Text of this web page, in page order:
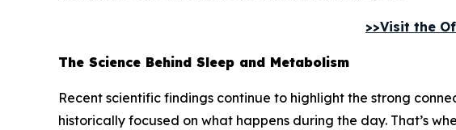
>>Visit the
The Science Behind Sleep and Metabolism
Recent scientific findings continue to highlight the strong
historically focused on what happens during the day. That’s